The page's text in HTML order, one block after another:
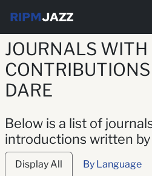
RIPMJAZZ
JOURNALS WITH
DARE
Below is a list of
introductions written
Display All By Language